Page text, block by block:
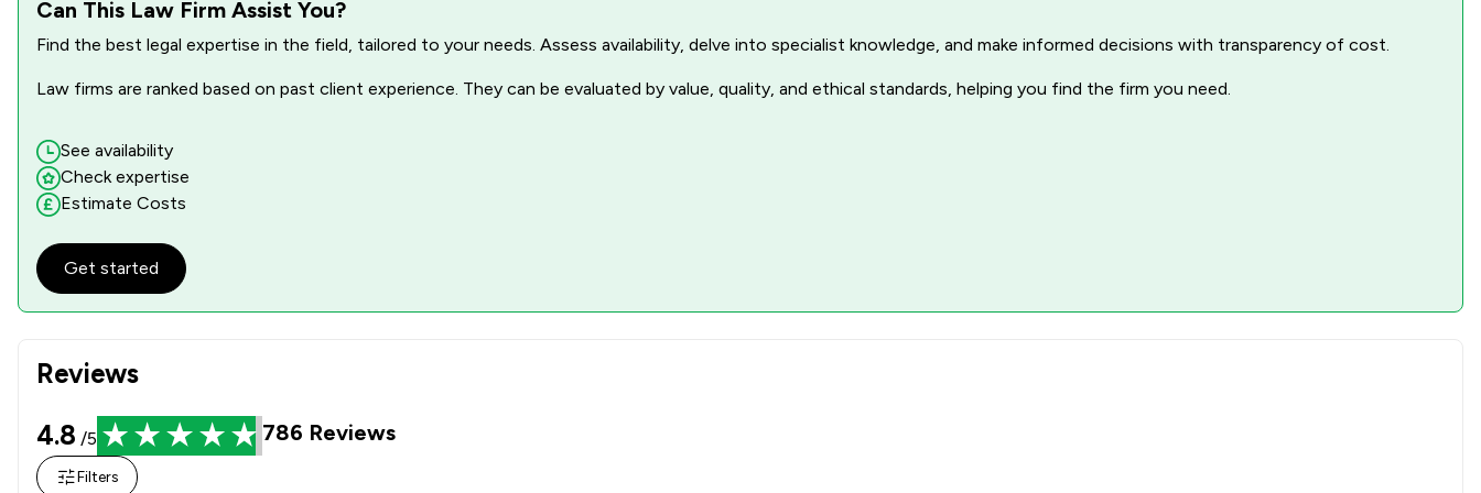
Reviews
4.8 /5 786 Reviews
Filters
Can This Law Firm Assist You?
Find the best legal expertise in the field, tailored to your needs. Assess availability, delve into specialist knowledge, and make informed decisions with transparency of cost.
Law firms are ranked based on past client experience. They can be evaluated by value, quality, and ethical standards, helping you find the firm you need.
See availability
Check expertise
Estimate Costs
Get started